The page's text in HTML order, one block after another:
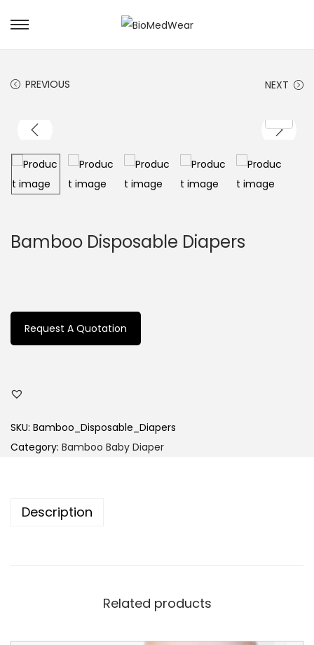
PREVIOUS NEXT
Bamboo Disposable Diapers
Request A Quotation
SKU: Bamboo_Disposable_Diapers
Category: Bamboo Baby Diaper
Description
Related products